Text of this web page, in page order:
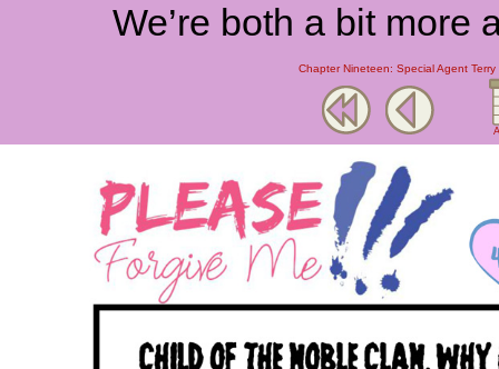
We’re both a bit more
Chapter Nineteen: Special Agent Terry